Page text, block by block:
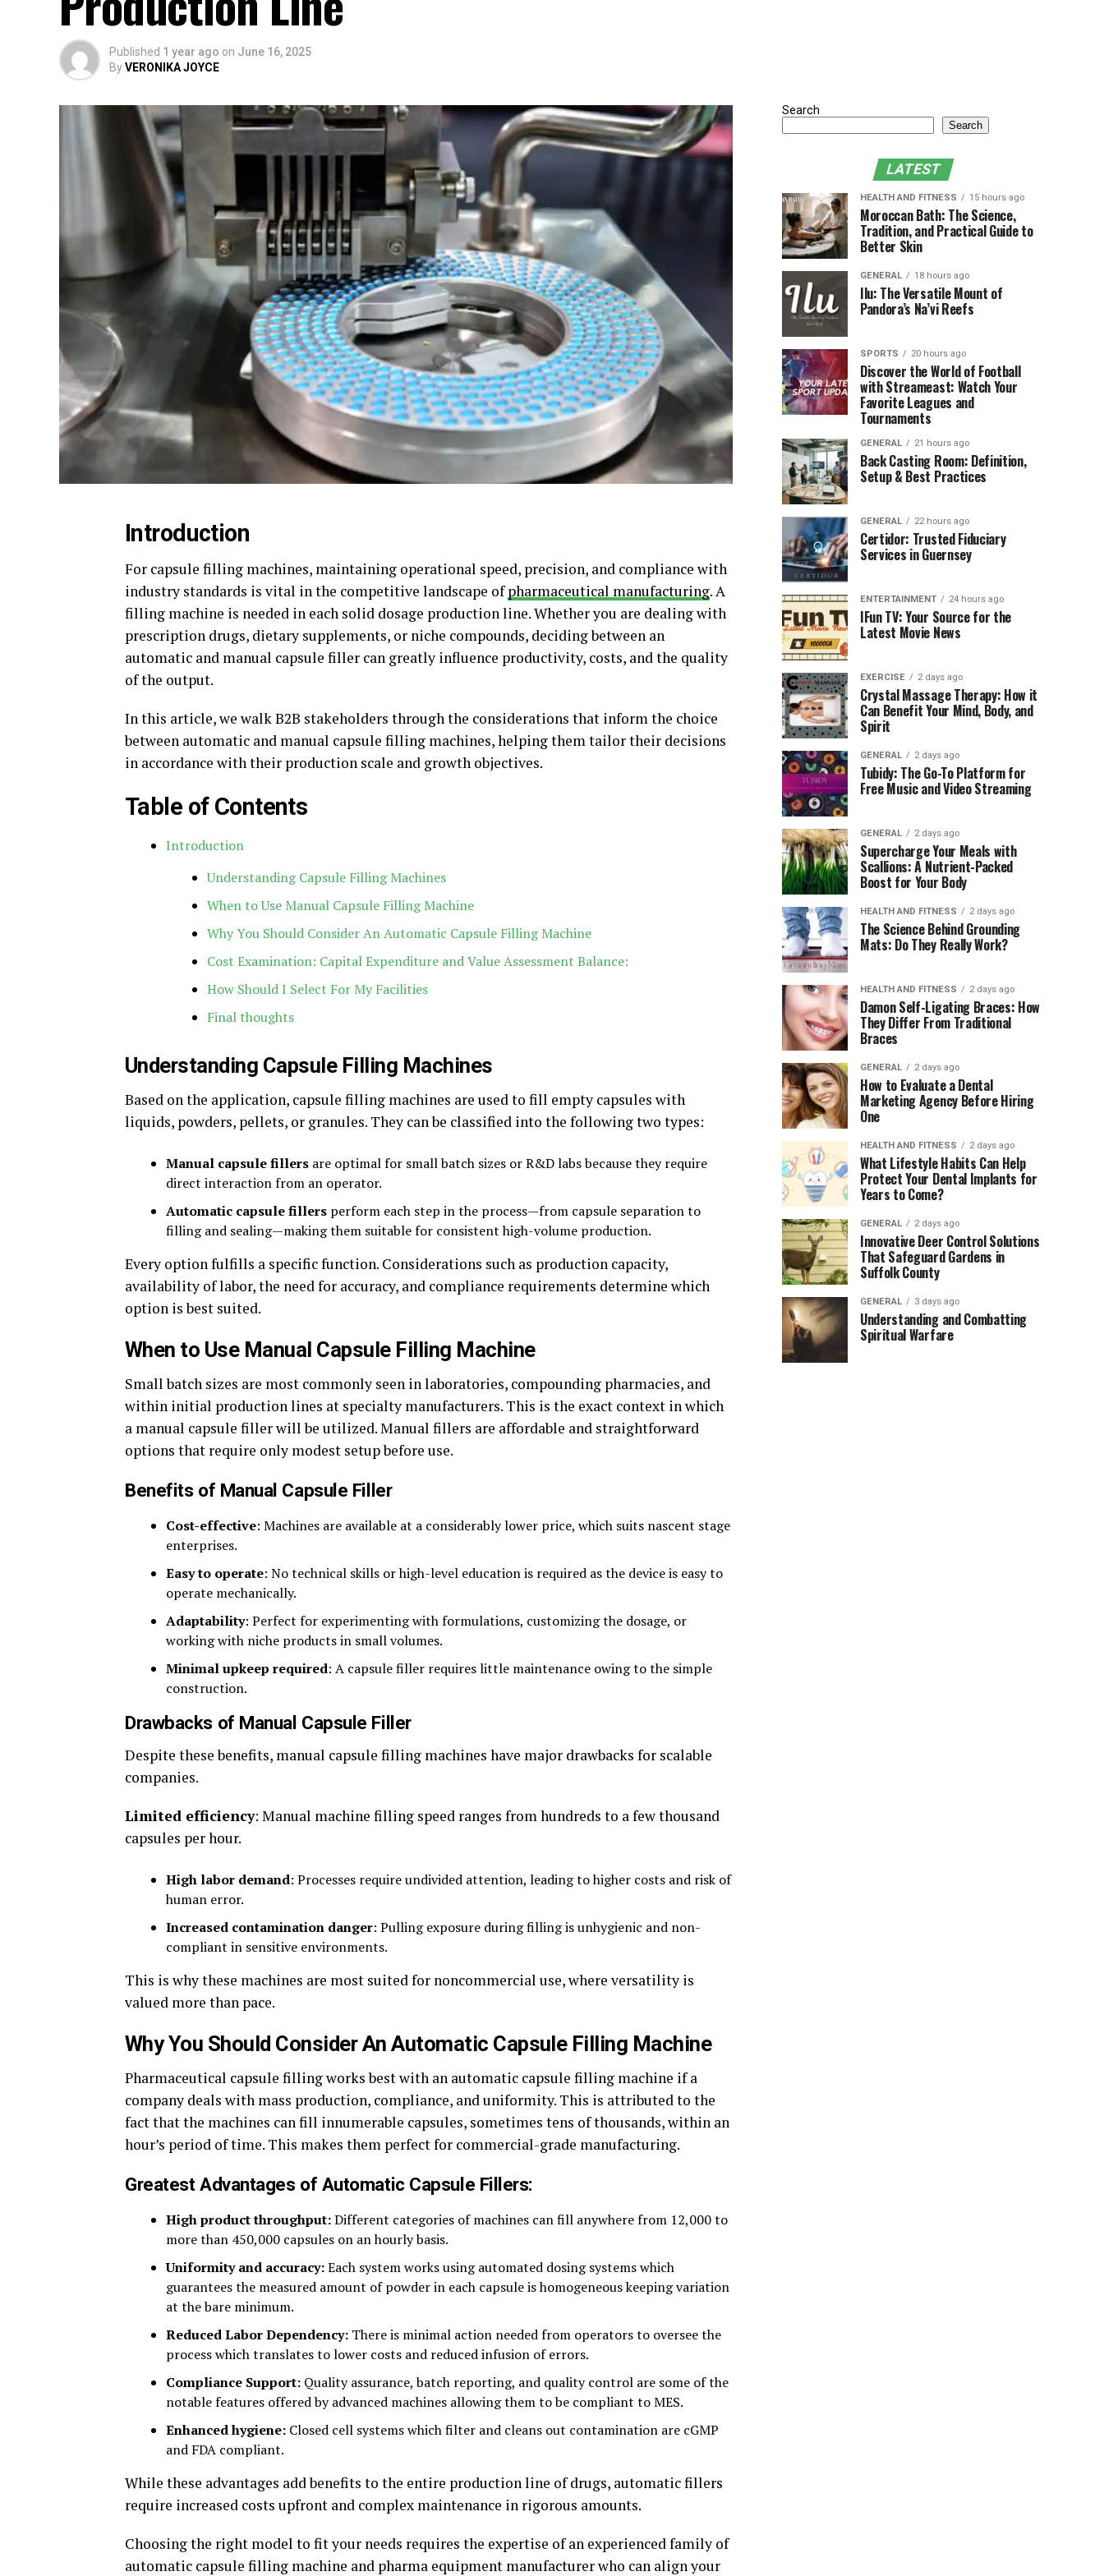
Published 1 year ago on June 16, 2025
ByVERONIKA JOYCE
Introduction
For capsule filling machines, maintaining operational speed, precision, and compliance with
industry standards is vital in the competitive landscape ofpharmaceutical manufacturing. A
filling machine is needed in each solid dosage production line. Whether you are dealing with
prescription drugs, dietary supplements, or niche compounds, deciding between an
automatic and manual capsule filler can greatly influence productivity, costs, and the quality
of the output.
In this article, we walk B2B stakeholders through the considerations that inform the choice
between automatic and manual capsule filling machines, helping them tailor their decisions
in accordance with their production scale and growth objectives.
Table of Contents
Introduction
Understanding Capsule Filling Machines
When to Use Manual Capsule Filling Machine
Why You Should Consider An Automatic Capsule Filling Machine
Cost Examination: Capital Expenditure and Value Assessment Balance:
How Should I Select For My Facilities
Final thoughts
Understanding Capsule Filling Machines
Based on the application, capsule filling machines are used to fill empty capsules with
liquids, powders, pellets, or granules. They can be classified into the following two types:
Manual capsule fillers are optimal for small batch sizes or R&D labs because they require
direct interaction from an operator.
Automatic capsule fillers perform each step in the process—from capsule separation to
filling and sealing—making them suitable for consistent high-volume production.
Every option fulfills a specific function. Considerations such as production capacity,
availability of labor, the need for accuracy, and compliance requirements determine which
option is best suited.
When to Use Manual Capsule Filling Machine
Small batch sizes are most commonly seen in laboratories, compounding pharmacies, and
within initial production lines at specialty manufacturers. This is the exact context in which
a manual capsule filler will be utilized. Manual fillers are affordable and straightforward
options that require only modest setup before use.
Benefits of Manual Capsule Filler
Cost-effective: Machines are available at a considerably lower price, which suits nascent stage
enterprises.
Easy to operate: No technical skills or high-level education is required as the device is easy to
operate mechanically.
Adaptability: Perfect for experimenting with formulations, customizing the dosage, or
working with niche products in small volumes.
Minimal upkeep required: A capsule filler requires little maintenance owing to the simple
construction.
Drawbacks of Manual Capsule Filler
Despite these benefits, manual capsule filling machines have major drawbacks for scalable
companies.
Limited efficiency: Manual machine filling speed ranges from hundreds to a few thousand
capsules per hour.
High labor demand: Processes require undivided attention, leading to higher costs and risk of
human error.
Increased contamination danger: Pulling exposure during filling is unhygienic and non-
compliant in sensitive environments.
This is why these machines are most suited for noncommercial use, where versatility is
valued more than pace.
Why You Should Consider An Automatic Capsule Filling Machine
Pharmaceutical capsule filling works best with an automatic capsule filling machine if a
company deals with mass production, compliance, and uniformity. This is attributed to the
fact that the machines can fill innumerable capsules, sometimes tens of thousands, within an
hour’s period of time. This makes them perfect for commercial-grade manufacturing.
Greatest Advantages of Automatic Capsule Fillers:
High product throughput:Different categories of machines can fill anywhere from 12,000 to
more than 450,000 capsules on an hourly basis.
Uniformity and accuracy:Each system works using automated dosing systems which
guarantees the measured amount of powder in each capsule is homogeneous keeping variation
at the bare minimum.
Reduced Labor Dependency: There is minimal action needed from operators to oversee the
process which translates to lower costs and reduced infusion of errors.
Compliance Support: Quality assurance, batch reporting, and quality control are some of the
notable features offered by advanced machines allowing them to be compliant to MES.
Enhanced hygiene: Closed cell systems which filter and cleans out contamination are cGMP
and FDA compliant.
While these advantages add benefits to the entire production line of drugs, automatic fillers
require increased costs upfront and complex maintenance in rigorous amounts.
Choosing the right model to fit your needs requires the expertise of an experienced family of
automatic capsule filling machine and pharma equipment manufacturer who can align your
Search
Search
LATEST
HEALTH AND FITNESS 15 hours ago
Moroccan Bath: The Science,
Tradition, and Practical Guide to
Better Skin
GENERAL 18 hours ago
Ilu: The Versatile Mount of
Pandora’s Na’vi Reefs
SPORTS 20 hours ago
Discover the World of Football
with Streameast: Watch Your
Favorite Leagues and
Tournaments
GENERAL 21 hours ago
Back Casting Room: Definition,
Setup & Best Practices
GENERAL 22 hours ago
Certidor: Trusted Fiduciary
Services in Guernsey
ENTERTAINMENT 24 hours ago
IFun TV: Your Source for the
Latest Movie News
EXERCISE 2 days ago
Crystal Massage Therapy: How it
Can Benefit Your Mind, Body, and
Spirit
GENERAL 2 days ago
Tubidy: The Go-To Platform for
Free Music and Video Streaming
GENERAL 2 days ago
Supercharge Your Meals with
Scallions: A Nutrient-Packed
Boost for Your Body
HEALTH AND FITNESS 2 days ago
The Science Behind Grounding
Mats: Do They Really Work?
HEALTH AND FITNESS 2 days ago
Damon Self-Ligating Braces: How
They Differ From Traditional
Braces
GENERAL 2 days ago
How to Evaluate a Dental
Marketing Agency Before Hiring
One
HEALTH AND FITNESS 2 days ago
What Lifestyle Habits Can Help
Protect Your Dental Implants for
Years to Come?
GENERAL 2 days ago
Innovative Deer Control Solutions
That Safeguard Gardens in
Suffolk County
GENERAL 3 days ago
Understanding and Combatting
Spiritual Warfare